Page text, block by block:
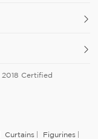
2018 Certified
Curtains Figurines